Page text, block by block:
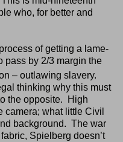
who, for better and
of getting a lame-
pass by 2/3 margin the
– outlawing slavery.
thinking why this must
the opposite.
High
camera; what little Civil
background. The war
Spielberg doesn’t